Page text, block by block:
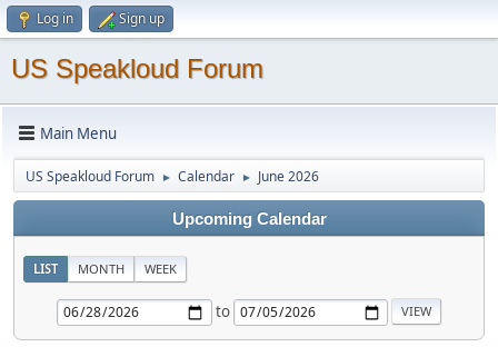
Log in Sign up
US Speakloud Forum
Main Menu
US Speakloud Forum ► Calendar ► June 2026
Upcoming Calendar
LIST MONTH WEEK
to